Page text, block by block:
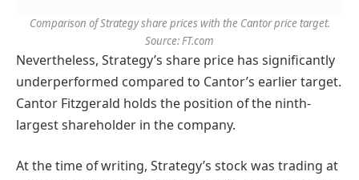
Comparison of Strategy share prices with the Cantor price target.
Source: FT.com
Nevertheless, Strategy’s share price has significantly
underperformed compared to Cantor’s earlier target.
Cantor Fitzgerald holds the position of the ninth-
largest shareholder in the company.
At the time of writing, Strategy’s stock was trading at